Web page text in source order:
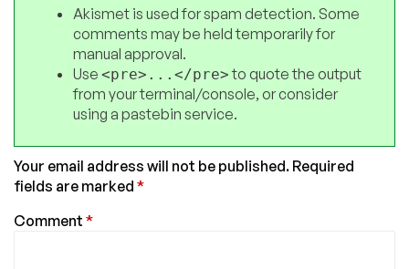
Akismet is used for spam detection. Some
comments may be held temporarily for
manual approval.
Use <pre>...</pre>to quote the output
from your terminal/console, or consider
using a pastebin service.
Your email address will not be published. Required
fields are marked *
Comment *